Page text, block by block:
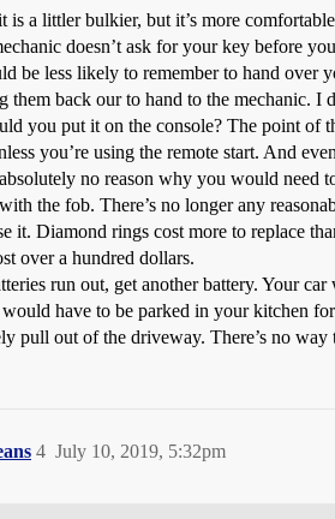
is a littler bulkier, but it’s more
doesn’t ask for your key before
be less likely to remember to hand over
them back our to hand to the mechanic. I
you put it on the console? The point of
you’re using the remote start. And
no reason why you would need
the fob. There’s no longer any
it. Diamond rings cost more to replace
over a hundred dollars.
run out, get another battery. Your
have to be parked in your kitchen
pull out of the driveway. There’s no way
July 10, 2019, 5:32pm
4